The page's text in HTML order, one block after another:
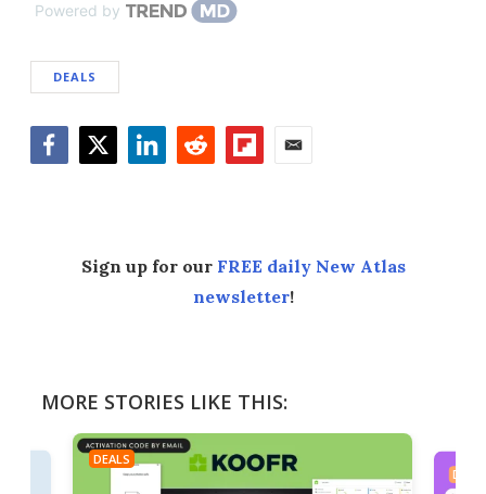
Powered by
DEALS
Sign up for our FREE daily New Atlas
newsletter!
MORE STORIES LIKE THIS:
DEALS
DEALS